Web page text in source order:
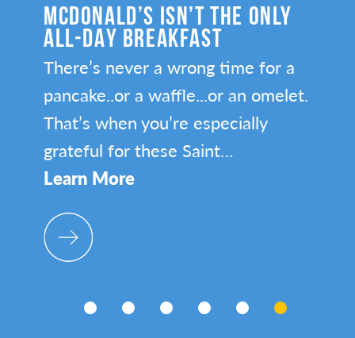
SAINT PAUL’S HOTTEST NEW
RESTAURANTS
Make sure you’re on top of all the
newest restaurant openings in the
Capital City.Learn More